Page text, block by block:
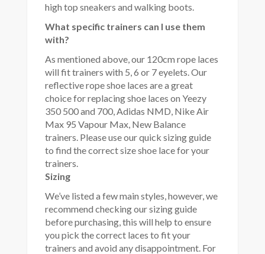
high top sneakers and walking boots.
What specific trainers can I use them
with?
As mentioned above, our 120cm rope laces
will fit trainers with 5, 6 or 7 eyelets. Our
reflective rope shoe laces are a great
choice for replacing shoe laces on Yeezy
350 500 and 700, Adidas NMD, Nike Air
Max 95 Vapour Max, New Balance
trainers. Please use our quick sizing guide
to find the correct size shoe lace for your
trainers.
Sizing
We’ve listed a few main styles, however, we
recommend checking our sizing guide
before purchasing, this will help to ensure
you pick the correct laces to fit your
trainers and avoid any disappointment. For